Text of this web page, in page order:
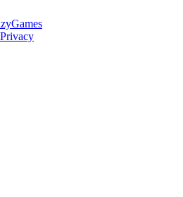
Privacy